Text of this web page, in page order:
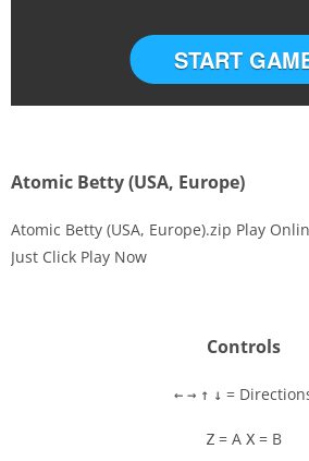
START
Atomic Betty (USA, Europe)
Atomic Betty (USA, Europe).zip Play
Just Click Play Now
Controls
← → ↑ ↓ =
Z = A X = B